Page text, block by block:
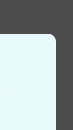
or twins-